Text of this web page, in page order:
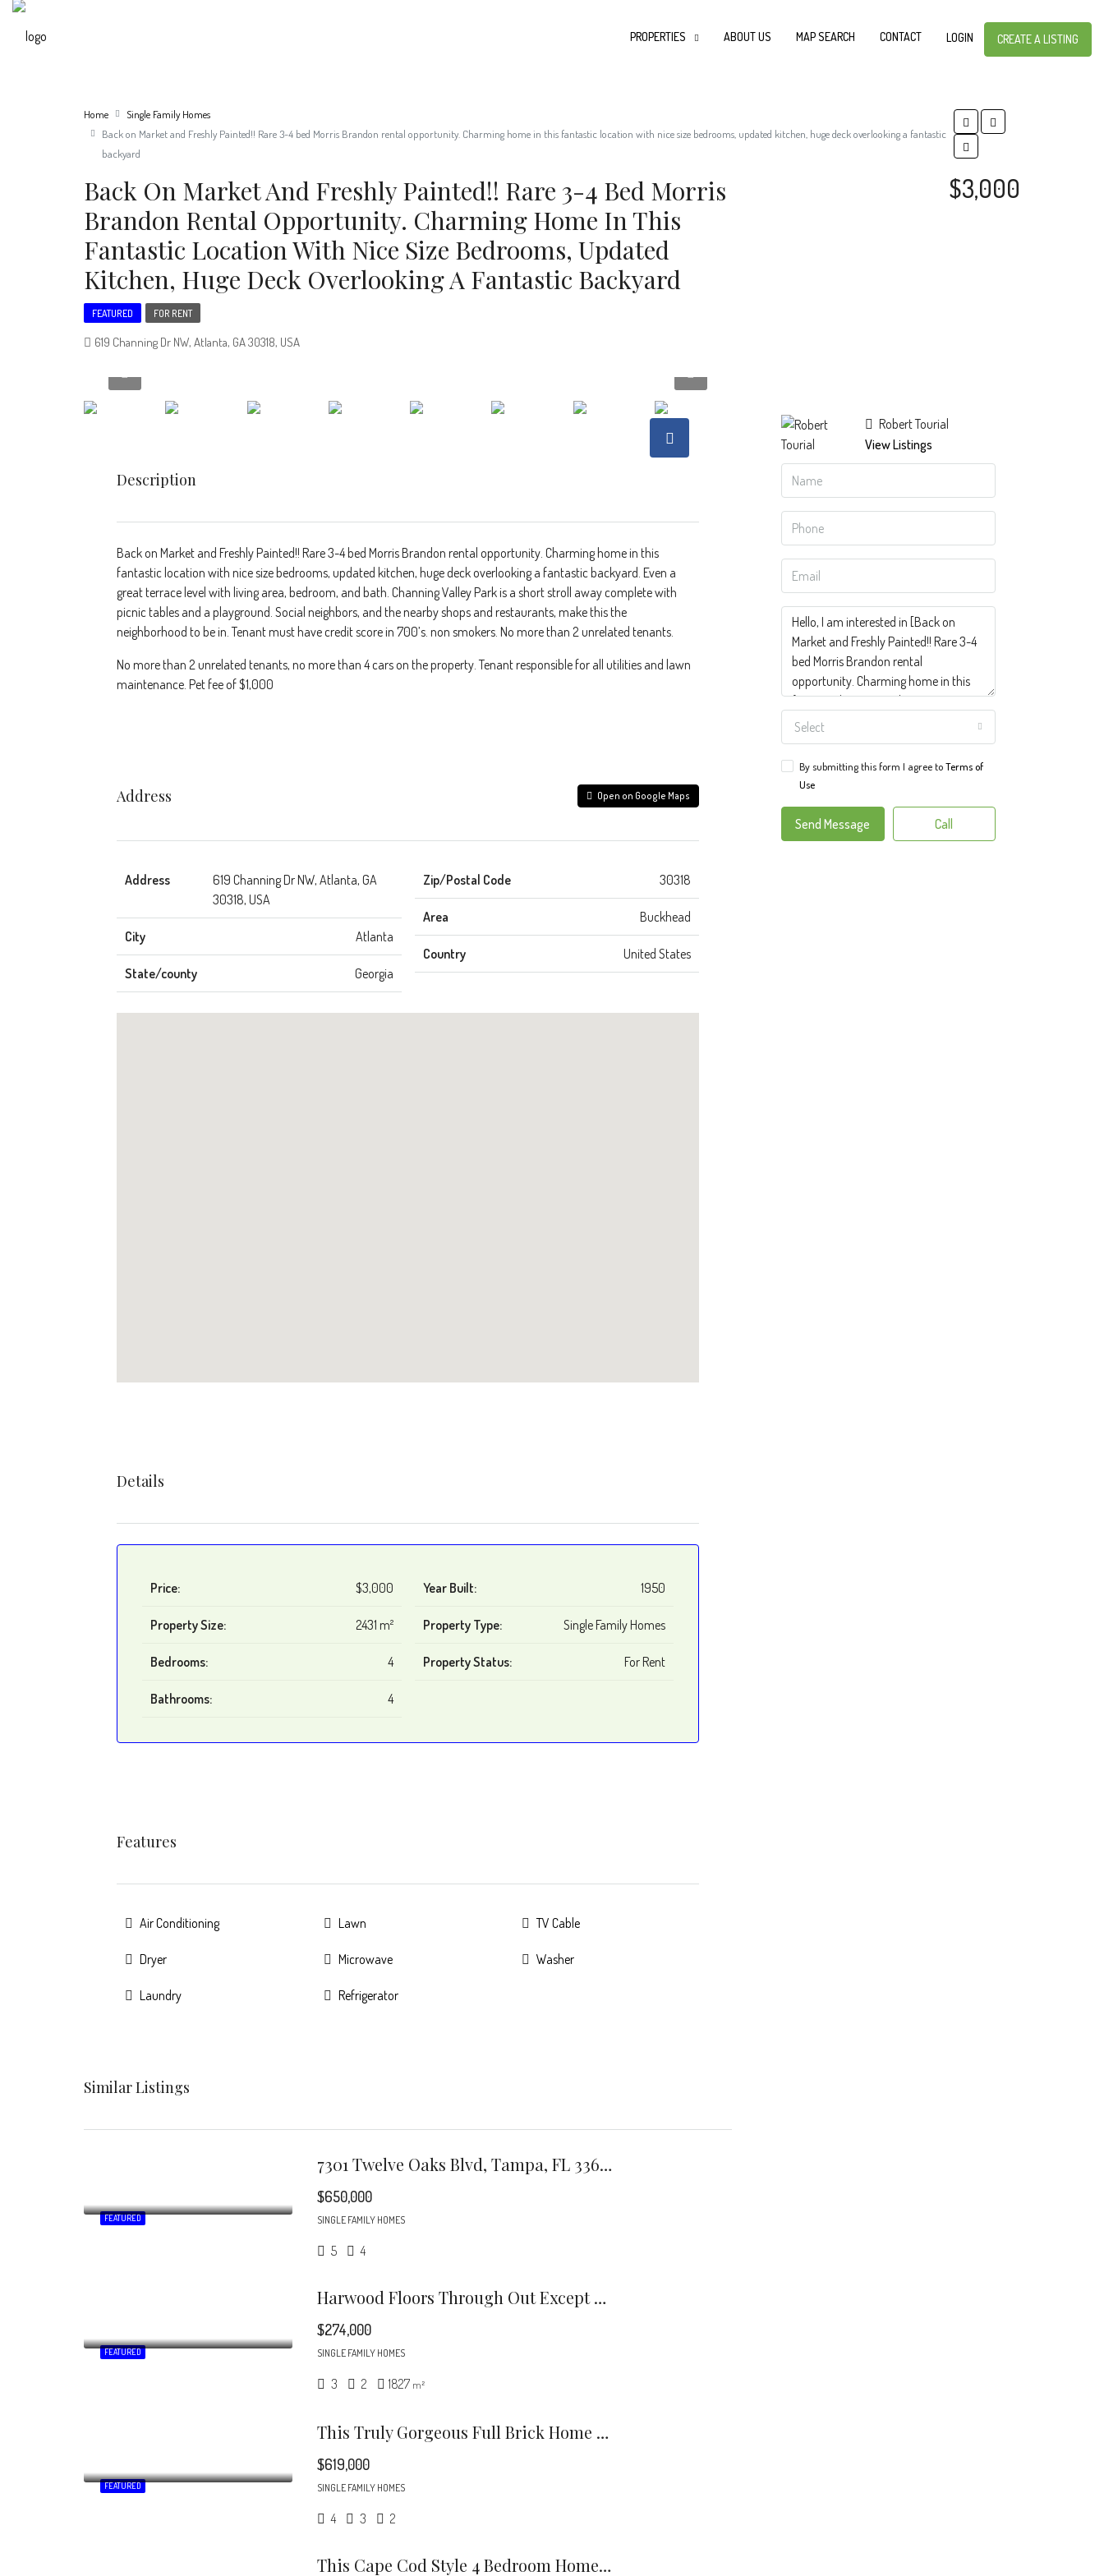
PROPERTIES ABOUT US MAP SEARCH CONTACT LOGIN CREATE A LISTING
Home
Single Family Homes
Back on Market and Freshly Painted!! Rare 3-4 bed Morris Brandon rental opportunity. Charming home in this fantastic location with nice size bedrooms, updated kitchen, huge deck overlooking a fantastic
backyard
Back On Market And Freshly Painted!! Rare 3-4 Bed Morris
Brandon Rental Opportunity. Charming Home In This
Fantastic Location With Nice Size Bedrooms, Updated
Kitchen, Huge Deck Overlooking A Fantastic Backyard
$3,000
FEATURED FOR RENT
619 Channing Dr NW, Atlanta, GA 30318, USA
Description
Back on Market and Freshly Painted!! Rare 3-4 bed Morris Brandon rental opportunity. Charming home in this
fantastic location with nice size bedrooms, updated kitchen, huge deck overlooking a fantastic backyard. Even a
great terrace level with living area, bedroom, and bath. Channing Valley Park is a short stroll away complete with
picnic tables and a playground. Social neighbors, and the nearby shops and restaurants, make this the
neighborhood to be in. Tenant must have credit score in 700’s. non smokers. No more than 2 unrelated tenants.
No more than 2 unrelated tenants, no more than 4 cars on the property. Tenant responsible for all utilities and lawn
maintenance. Pet fee of $1,000
Address Open on Google Maps
Address
619 Channing Dr NW, Atlanta, GA
30318, USA
City Atlanta
State/county Georgia
Zip/Postal Code 30318
Area Buckhead
Country United States
Details
Price: $3,000
Property Size: 2431 m²
Bedrooms: 4
Bathrooms: 4
Year Built: 1950
Property Type: Single Family Homes
Property Status: For Rent
Features
Air Conditioning
Dryer
Laundry
Lawn
Microwave
Refrigerator
TV Cable
Washer
Similar Listings
FEATURED
7301 Twelve Oaks Blvd, Tampa, FL 33634
$650,000
SINGLE FAMILY HOMES
5 4
FEATURED
Harwood Floors Through Out Except Lower Level Den (pergo) Kitchen And, Baths.
$274,000
SINGLE FAMILY HOMES
3 2 1827 m²
FEATURED
This Truly Gorgeous Full Brick Home Is North Of 51 And Just Minutes To Southpark.
$619,000
SINGLE FAMILY HOMES
4 3 2
This Cape Cod Style 4 Bedroom Home Is A Rare Find In The Desirable Midwood / Noda Neighborhood.
Robert Tourial
View Listings
Select
By submitting this form I agree toTerms of
Use
Send Message Call